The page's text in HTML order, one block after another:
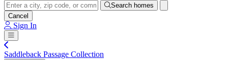
Search homes
Cancel
Sign In
Saddleback Passage Collection